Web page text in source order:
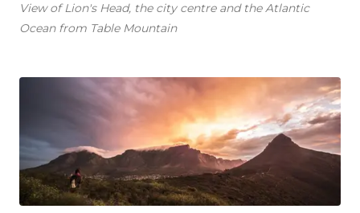
View of Lion's Head, the city centre and the Atlantic
Ocean from Table Mountain